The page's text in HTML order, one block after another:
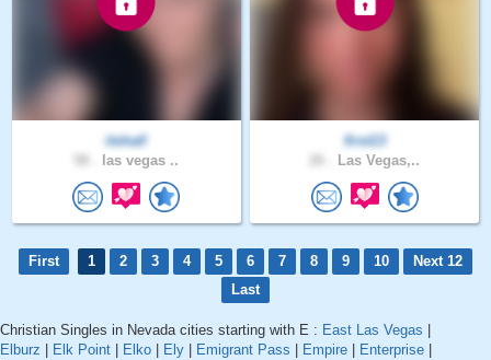
itshall
las vegas ..
first13
Las Vegas,..
First 1 2 3 4 5 6 7 8 9 10
Next 12
Last
Christian Singles in Nevada cities starting with E : East Las Vegas
Elburz
Elk Point Elko Ely Emigrant Pass Empire Enterprise